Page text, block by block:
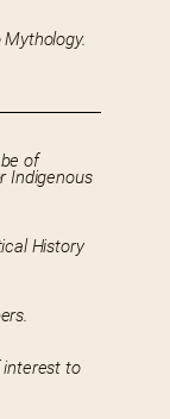
of
Indigenous
History
interest to